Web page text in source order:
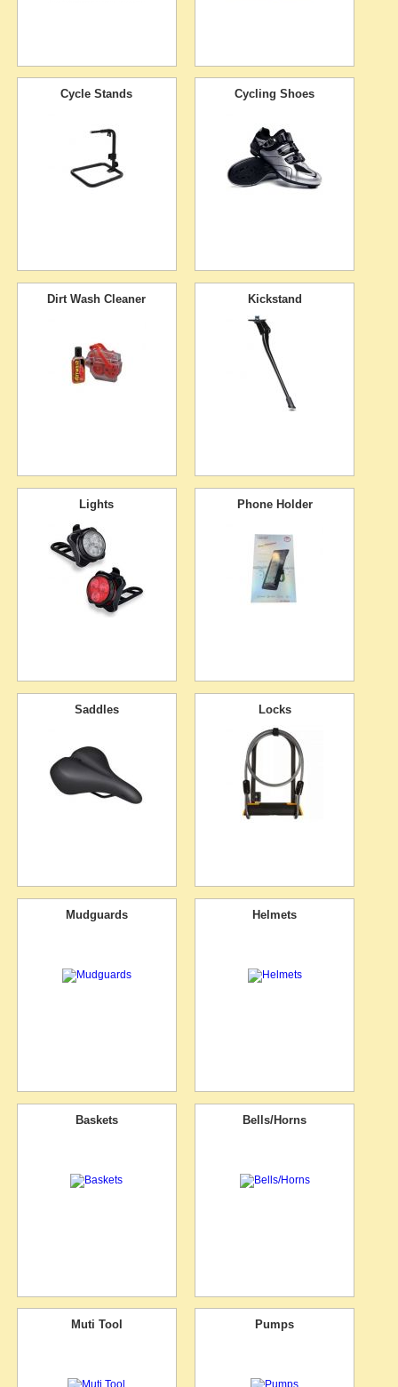
Cycle Stands Cycling Shoes
Dirt Wash Cleaner Kickstand
Lights Phone Holder
Saddles Locks
Mudguards Helmets
Baskets Bells/Horns
Muti Tool Pumps